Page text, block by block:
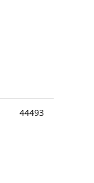
44493